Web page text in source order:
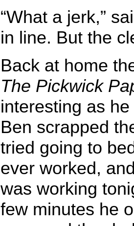
“What a jerk,”
in line. But the
Back at home
The Pickwick
interesting as
Ben scrapped
tried going to
ever worked,
was working
few minutes he